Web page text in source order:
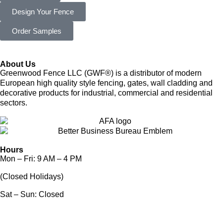
Design Your Fence
Order Samples
About Us
Greenwood Fence LLC (GWF®) is a distributor of modern
European high quality style fencing, gates, wall cladding and
decorative products for industrial, commercial and residential
sectors.
Hours
Mon – Fri: 9 AM – 4 PM
(Closed Holidays)
Sat – Sun: Closed